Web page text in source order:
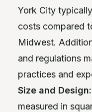
York City
costs compared
Midwest.
and regulations
practices and
Size and Design:
measured in